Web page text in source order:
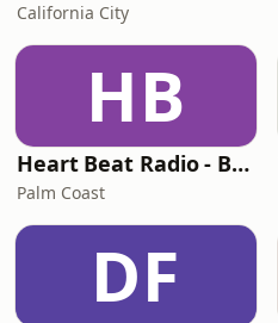
California City
HB
Heart Beat Radio - Back To The 80's Radio
Palm Coast
DF